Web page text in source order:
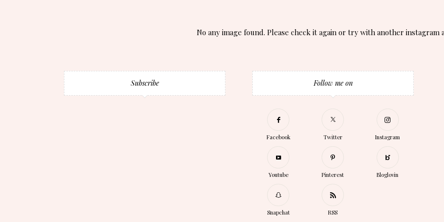
No any image found. Please check it again or try with another instagram
Subscribe Follow me on
Facebook Twitter Instagram
Youtube Pinterest Bloglovin
Snapchat RSS